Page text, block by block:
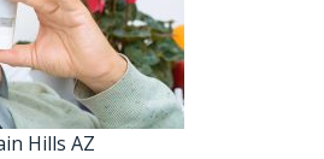
Hills AZ